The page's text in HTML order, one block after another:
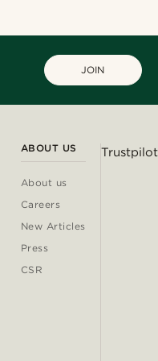
JOIN
ABOUT US
About us
Careers
New Articles
Press
CSR
Trustpilot